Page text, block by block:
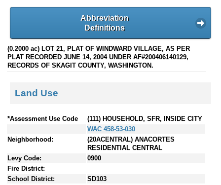
Abbreviation
Definitions
(0.2000 ac) LOT 21, PLAT OF WINDWARD VILLAGE, AS PER
PLAT RECORDED JUNE 14, 2004 UNDER AF#200406140129,
RECORDS OF SKAGIT COUNTY, WASHINGTON.
Land Use
*Assessment Use Code
(111) HOUSEHOLD, SFR, INSIDE CITY
WAC 458-53-030
Neighborhood:
(20ACENTRAL) ANACORTES
RESIDENTIAL CENTRAL
Levy Code:
0900
Fire District:
School District:
SD103